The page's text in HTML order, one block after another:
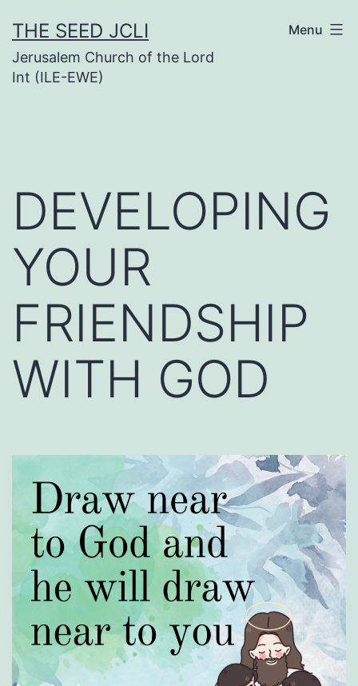
to
content
THE SEED JCLI
Jerusalem Church of the Lord
Int (ILE-EWE)
Menu
DEVELOPING
YOUR
FRIENDSHIP
WITH GOD